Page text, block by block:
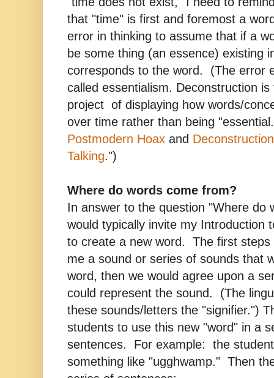
that "time" is first and foremost a
error in thinking to assume that if a
be some thing (an essence) existing
corresponds to the word. (The error
called essentialism. Deconstruction
project of displaying how words/
over time rather than being
Postmodern Hoax and
Talking.")
Where do words come from?
In answer to the question "Where do
would typically invite my Introduction
to create a new word. The first
me a sound or series of sounds that
word, then we would agree upon a
could represent the sound. (The
these sounds/letters the "signifier.")
students to use this new "word" in a
sentences. For example: the
something like "ugghwamp." Then